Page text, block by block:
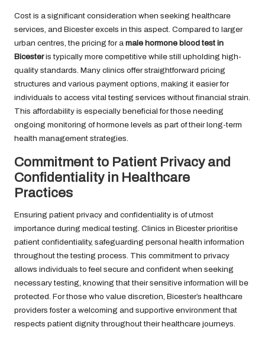
Cost is a significant consideration when seeking healthcare
services, and Bicester excels in this aspect. Compared to larger
urban centres, the pricing for a male hormone blood test in
Bicesteris typically more competitive while still upholding high-
quality standards. Many clinics offer straightforward pricing
structures and various payment options, making it easier for
individuals to access vital testing services without financial strain.
This affordability is especially beneficial for those needing
ongoing monitoring of hormone levels as part of their long-term
health management strategies.
Commitment to Patient Privacy and
Confidentiality in Healthcare
Practices
Ensuring patient privacy and confidentiality is of utmost
importance during medical testing. Clinics in Bicester prioritise
patient confidentiality, safeguarding personal health information
throughout the testing process. This commitment to privacy
allows individuals to feel secure and confident when seeking
necessary testing, knowing that their sensitive information will be
protected. For those who value discretion, Bicester’s healthcare
providers foster a welcoming and supportive environment that
respects patient dignity throughout their healthcare journeys.